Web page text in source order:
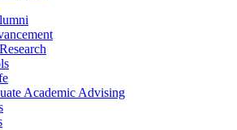
Academic Advising